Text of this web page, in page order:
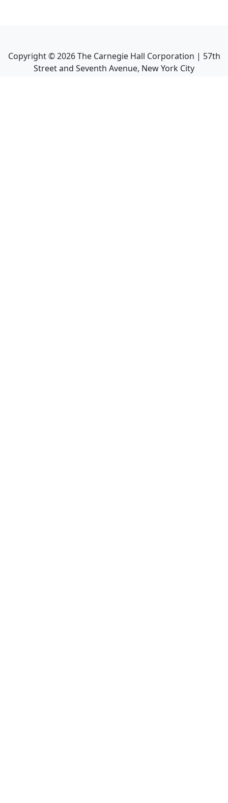
Copyright ©2026The Carnegie Hall Corporation | 57th
Street and Seventh Avenue, New York City